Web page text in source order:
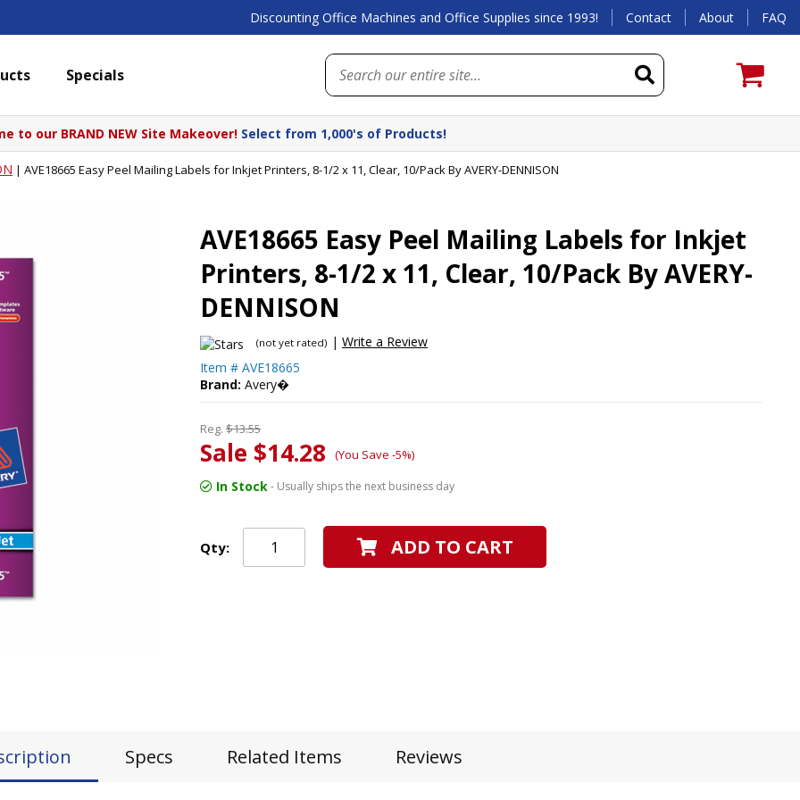
Discounting Office Machines and Office Supplies since 1993! Contact About FAQ
Specials
to our BRAND NEW Site Makeover! Select from 1,000's of Products!
| AVE18665 Easy Peel Mailing Labels for Inkjet Printers, 8-1/2 x 11, Clear, 10/Pack By AVERY-DENNISON
AVE18665 Easy Peel Mailing Labels for Inkjet
Printers, 8-1/2 x 11, Clear, 10/Pack By AVERY-
DENNISON
(not yet rated) | Write a Review
Item # AVE18665
Brand: Avery�
Reg. $13.55
Sale $14.28 (You Save -5%)
In Stock- Usually ships the next business day
Qty: ADD TO CART
Specs Related Items Reviews